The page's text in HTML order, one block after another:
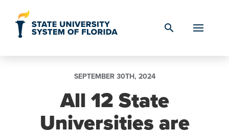
search
SEPTEMBER 30TH, 2024
All 12 State
Universities are